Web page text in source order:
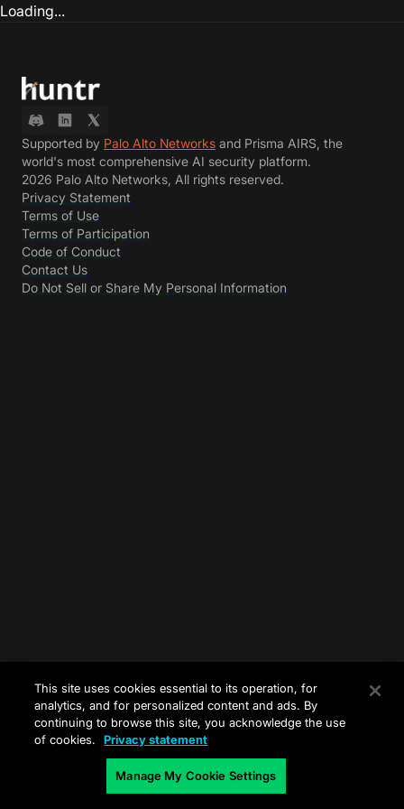
Loading...
Supported by Palo Alto Networks and Prisma AIRS, the
world's most comprehensive AI security platform.
2026 Palo Alto Networks, All rights reserved.
Privacy Statement
Terms of Use
Terms of Participation
Code of Conduct
Contact Us
Do Not Sell or Share My Personal Information
This site uses cookies essential to its operation, for
analytics, and for personalized content and ads. By
continuing to browse this site, you acknowledge the use
of cookies.
Privacy statement
Manage My Cookie Settings